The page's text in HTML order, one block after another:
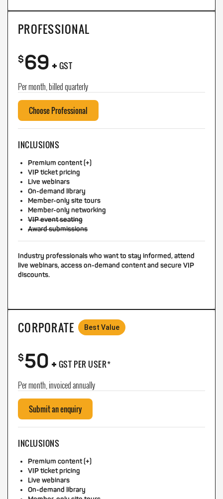
PROFESSIONAL
$69+ GST
Per month, billed quarterly
Choose Professional
INCLUSIONS
Premium content (+)
VIP ticket pricing
Live webinars
On-demand library
Member-only site tours
Member-only networking
VIP event seating
Award submissions
Industry professionals who want to stay informed, attend
live webinars, access on-demand content and secure VIP
discounts.
CORPORATE Best Value
$50+ GST PER USER*
Per month, invoiced annually
Submit an enquiry
INCLUSIONS
Premium content (+)
VIP ticket pricing
Live webinars
On-demand library